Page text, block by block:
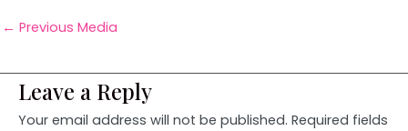
← Previous Media
Leave a Reply
Your email address will not be published. Required fields